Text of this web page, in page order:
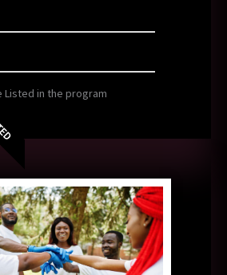
Listed in the program